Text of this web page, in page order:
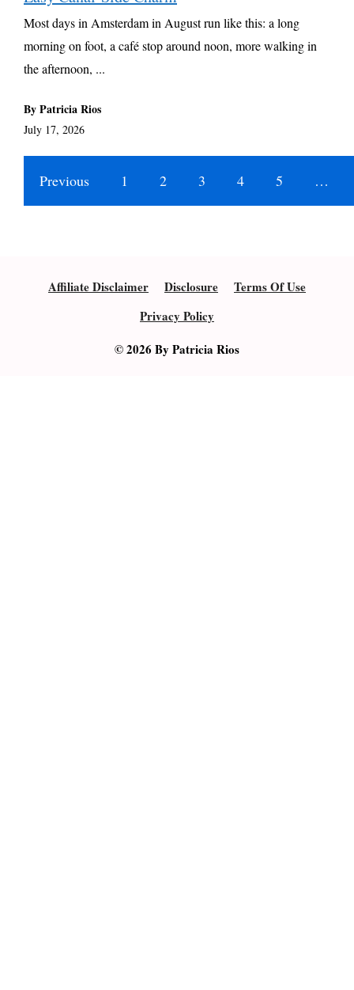
Most days in Amsterdam in August run like this: a long
morning on foot, a café stop around noon, more walking in
the afternoon, ...
By Patricia Rios
July 17, 2026
Previous 1 2 3 4 5 …
Affiliate Disclaimer Disclosure
Terms Of Use
Privacy Policy
© 2026 By Patricia Rios